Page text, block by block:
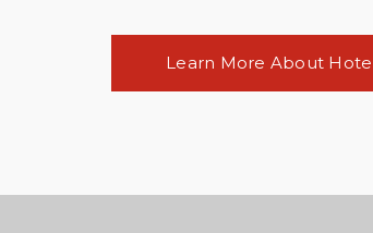
Learn More About